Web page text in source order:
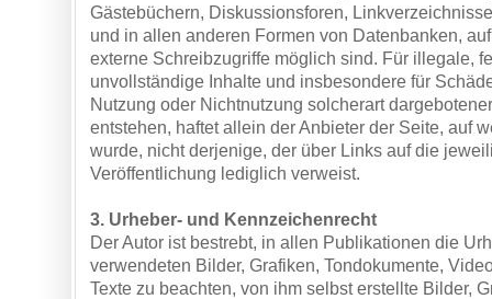
Gästebüchern, Diskussionsforen,
und in allen anderen Formen von Datenbanken,
externe Schreibzugriffe möglich sind. Für illegale,
unvollständige Inhalte und insbesondere für
Nutzung oder Nichtnutzung solcherart
entstehen, haftet allein der Anbieter der Seite, auf
wurde, nicht derjenige, der über Links auf die
Veröffentlichung lediglich verweist.
3. Urheber- und Kennzeichenrecht
Der Autor ist bestrebt, in allen Publikationen die
verwendeten Bilder, Grafiken, Tondokumente,
Texte zu beachten, von ihm selbst erstellte Bilder,